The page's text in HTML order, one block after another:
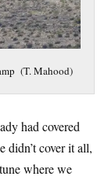
(T. Mahood)
had covered
cover it all,
where we